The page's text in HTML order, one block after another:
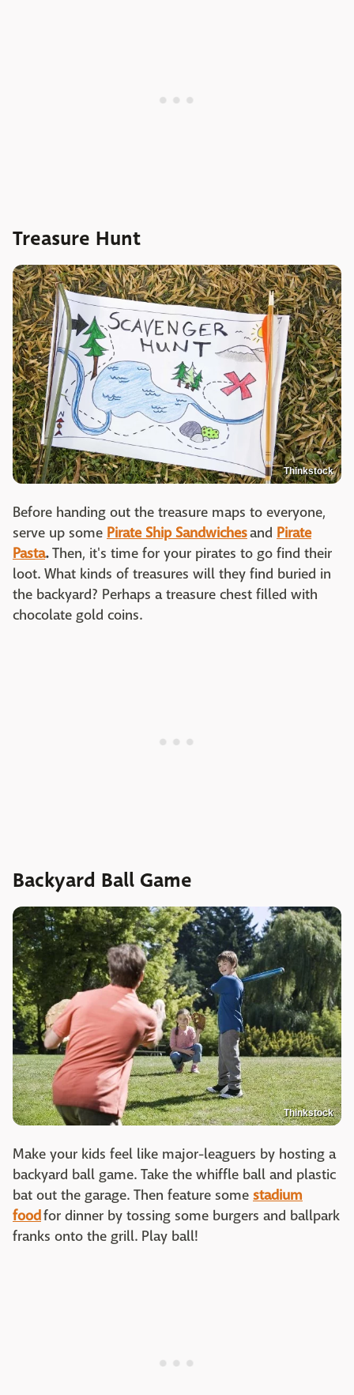
Treasure Hunt
Thinkstock
Before handing out the treasure maps to everyone,
serve up some Pirate Ship Sandwichesand Pirate
Pasta.Then, it's time for your pirates to go find their
loot. What kinds of treasures will they find buried in
the backyard? Perhaps a treasure chest filled with
chocolate gold coins.
Backyard Ball Game
Thinkstock
Make your kids feel like major-leaguers by hosting a
backyard ball game. Take the whiffle ball and plastic
bat out the garage. Then feature some stadium
foodfor dinner by tossing some burgers and ballpark
franks onto the grill. Play ball!